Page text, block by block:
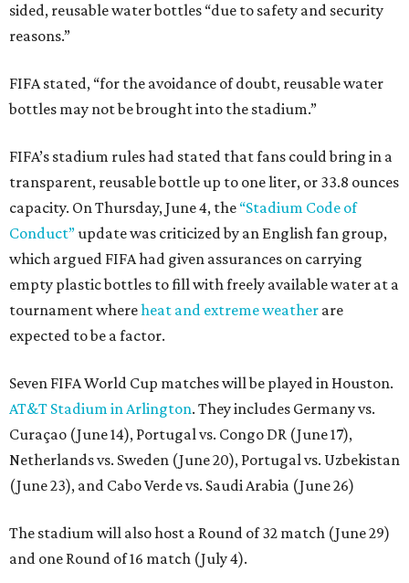
sided, reusable water bottles “due to safety and security
reasons.”
FIFA stated, “for the avoidance of doubt, reusable water
bottles may not be brought into the stadium.”
FIFA’s stadium rules had stated that fans could bring in a
transparent, reusable bottle up to one liter, or 33.8 ounces
capacity. On Thursday, June 4, the “Stadium Code of
Conduct”update was criticized by an English fan group,
which argued FIFA had given assurances on carrying
empty plastic bottles to fill with freely available water at a
tournament whereheat and extreme weather are
expected to be a factor.
Seven FIFA World Cup matches will be played in Houston.
AT&T Stadium in Arlington. They includes Germany vs.
Curaçao (June 14), Portugal vs. Congo DR (June 17),
Netherlands vs. Sweden (June 20), Portugal vs. Uzbekistan
(June 23), and Cabo Verde vs. Saudi Arabia (June 26)
The stadium will also host a Round of 32 match (June 29)
and one Round of 16 match (July 4).